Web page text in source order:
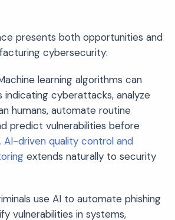
presents both opportunities and
cybersecurity:
learning algorithms can
cyberattacks, analyze
humans, automate routine
predict vulnerabilities before
AI-driven quality control and
extends naturally to security
use AI to automate phishing
vulnerabilities in systems,